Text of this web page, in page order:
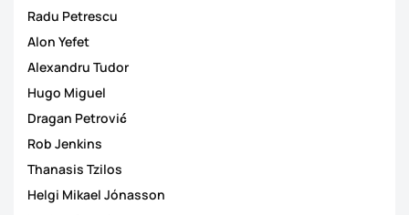
Radu Petrescu
Alon Yefet
Alexandru Tudor
Hugo Miguel
Dragan Petrović
Rob Jenkins
Thanasis Tzilos
Helgi Mikael Jónasson